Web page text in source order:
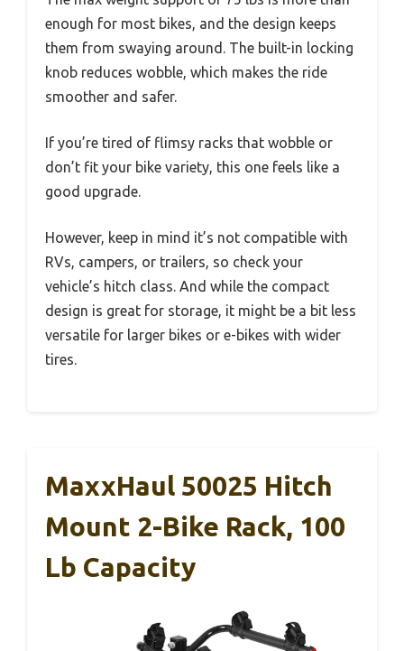
enough for most bikes, and the design keeps
them from swaying around. The built-in locking
knob reduces wobble, which makes the ride
smoother and safer.
If you’re tired of flimsy racks that wobble or
don’t fit your bike variety, this one feels like a
good upgrade.
However, keep in mind it’s not compatible with
RVs, campers, or trailers, so check your
vehicle’s hitch class. And while the compact
design is great for storage, it might be a bit less
versatile for larger bikes or e-bikes with wider
tires.
MaxxHaul 50025 Hitch
Mount 2-Bike Rack, 100
Lb Capacity